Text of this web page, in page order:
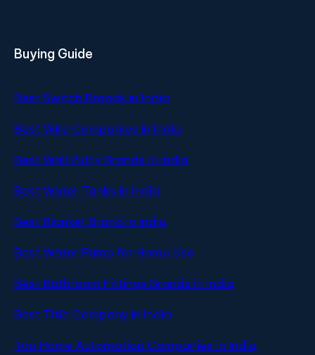
Buying Guide
Best Switch Brands in India
Best Wire Companies in India
Best Wall Putty Brands in India
Best Water Tanks in India
Best Blanket Brand in India
Best Water Pump for Home Use
Best Bathroom Fittings Brands in India
Best Title Company in India
Top Home Automation Companies in India